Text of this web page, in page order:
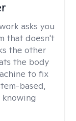
asks you
that doesn't
the other
the body
to fix
based,